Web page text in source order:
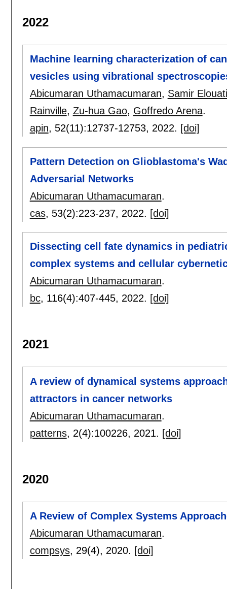
2022
Machine learning characterization of
vesicles using vibrational
Abicumaran Uthamacumaran, Samir
Rainville, Zu-hua Gao, Goffredo Arena.
apin, 52(11):12737-12753, 2022. [doi]
Pattern Detection on Glioblastoma's
Adversarial Networks
Abicumaran Uthamacumaran.
cas, 53(2):223-237, 2022. [doi]
Dissecting cell fate dynamics in
complex systems and cellular
Abicumaran Uthamacumaran.
bc, 116(4):407-445, 2022. [doi]
2021
A review of dynamical systems
attractors in cancer networks
Abicumaran Uthamacumaran.
patterns, 2(4):100226, 2021. [doi]
2020
A Review of Complex Systems
Abicumaran Uthamacumaran.
compsys, 29(4), 2020. [doi]